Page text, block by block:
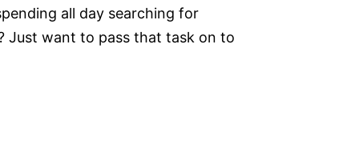
all day searching for
Just want to pass that task on to